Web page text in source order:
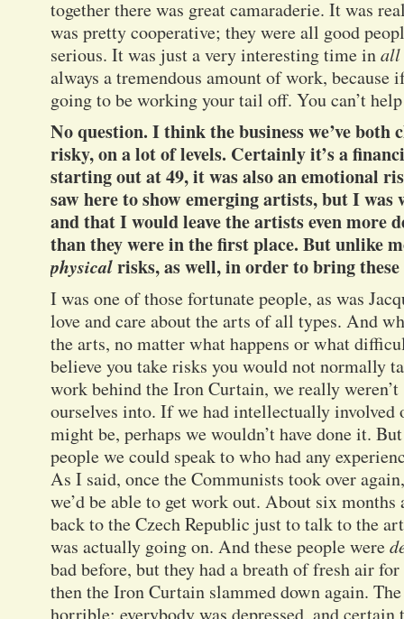
together there was great camaraderie. It was
was pretty cooperative; they were all good
serious. It was just a very interesting time inall
always a tremendous amount of work, because
going to be working your tail off. You can’t
No question. I think the business we’ve both
risky, on a lot of levels. Certainly it’s a
starting out at 49, it was also an emotional
saw here to show emerging artists, but I
and that I would leave the artists even more
than they were in the first place. But unlike
physicalrisks, as well, in order to bring
I was one of those fortunate people, as was
love and care about the arts of all types. And
the arts, no matter what happens or what
believe you take risks you would not normally
work behind the Iron Curtain, we really
ourselves into. If we had intellectually involved
might be, perhaps we wouldn’t have done it.
people we could speak to who had any
As I said, once the Communists took over
we’d be able to get work out. About six
back to the Czech Republic just to talk to the
was actually going on. And these people were
bad before, but they had a breath of fresh air
then the Iron Curtain slammed down again.
horrible; everybody was depressed, and